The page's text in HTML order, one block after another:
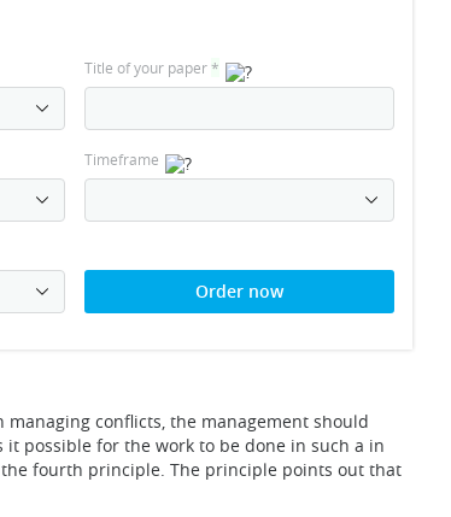
Title of your paper*
Timeframe
Order now
conflicts, the management should
possible for the work to be done in such a in
fourth principle. The principle points out that